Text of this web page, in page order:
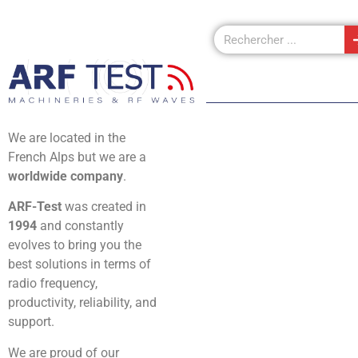
We are located in the
French Alps but we are a
worldwide company.
ARF-Test was created in
1994 and constantly
evolves to bring you the
best solutions in terms of
radio frequency,
productivity, reliability, and
support.
We are proud of our